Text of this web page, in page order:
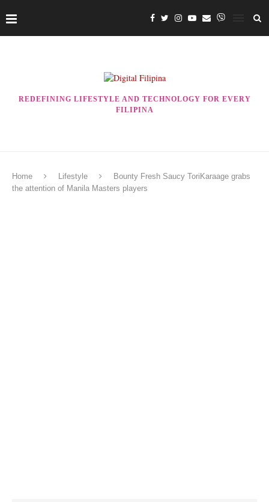
REDEFINING LIFESTYLE AND TECHNOLOGY FOR EVERY
FILIPINA
Home Lifestyle
Bounty Fresh Saucy ToriKaraage grabs
the attention of Manila Masters players